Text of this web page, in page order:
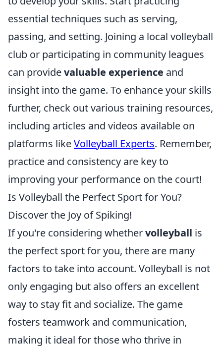
essential techniques such as serving,
passing, and setting. Joining a local volleyball
club or participating in community leagues
can providevaluable experience and
insight into the game. To enhance your skills
further, check out various training resources,
including articles and videos available on
platforms likeVolleyball Experts. Remember,
practice and consistency are key to
improving your performance on the court!
Is Volleyball the Perfect Sport for You?
Discover the Joy of Spiking!
If you're considering whethervolleyball is
the perfect sport for you, there are many
factors to take into account. Volleyball is not
only engaging but also offers an excellent
way to stay fit and socialize. The game
fosters teamwork and communication,
making it ideal for those who thrive in